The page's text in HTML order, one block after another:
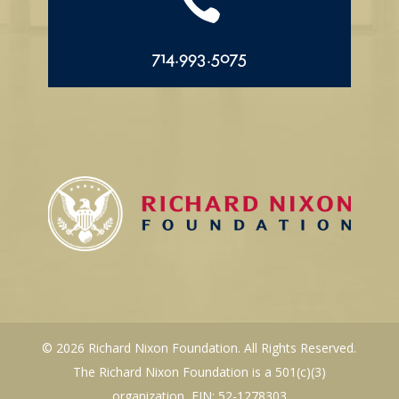
714.993.5075
© 2026 Richard Nixon Foundation. All Rights Reserved.
The Richard Nixon Foundation is a 501(c)(3)